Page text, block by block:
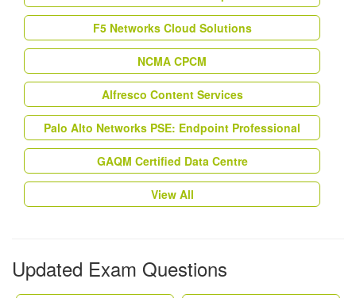
F5 Networks Cloud Solutions
NCMA CPCM
Alfresco Content Services
Palo Alto Networks PSE: Endpoint Professional
GAQM Certified Data Centre
View All
Updated Exam Questions